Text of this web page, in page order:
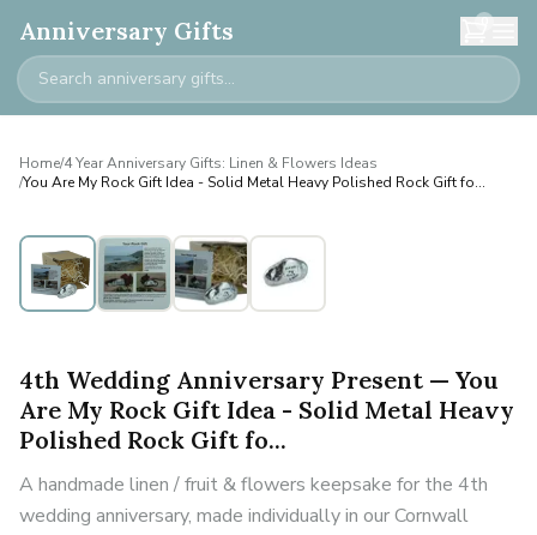
Anniversary Gifts 0
Home/4 Year Anniversary Gifts: Linen & Flowers Ideas
/You Are My Rock Gift Idea - Solid Metal Heavy Polished Rock Gift fo...
4th Wedding Anniversary Present — You
Are My Rock Gift Idea - Solid Metal Heavy
Polished Rock Gift fo...
A handmade linen / fruit & flowers keepsake for the 4th
wedding anniversary, made individually in our Cornwall